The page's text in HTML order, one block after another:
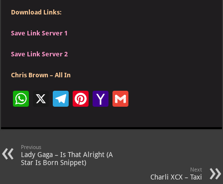
Download Links:
Save Link Server 1
Save Link Server 2
Chris Brown – All In
W
at
s
A
X
Te
gr
a
m
Pi
er
es
t
Ya
o
M
ai
Previous
Lady Gaga – Is That Alright (A
Star Is Born Snippet)
Next
Charli XCX – Taxi